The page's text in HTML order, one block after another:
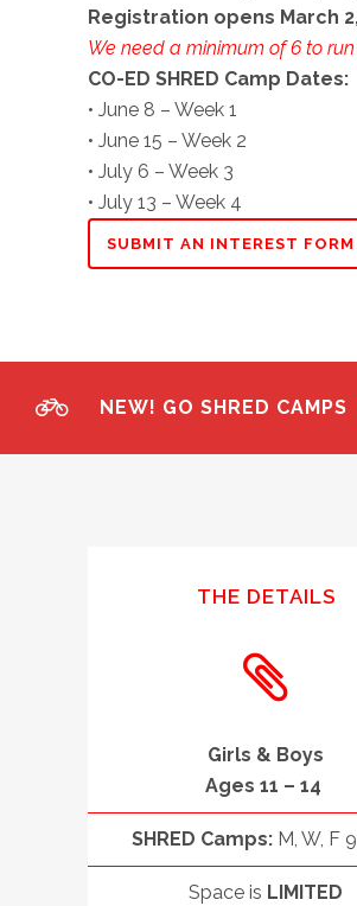
Registration opens March
We need a minimum of 6 to
CO-ED SHRED Camp Dates:
• June 8 – Week 1
• June 15 – Week 2
• July 6 – Week 3
• July 13 – Week 4
SUBMIT AN INTEREST FORM
NEW! GO SHRED CAMPS
THE DETAILS
Girls & Boys
Ages 11 – 14
SHRED Camps: M, W, F
Space is LIMITED